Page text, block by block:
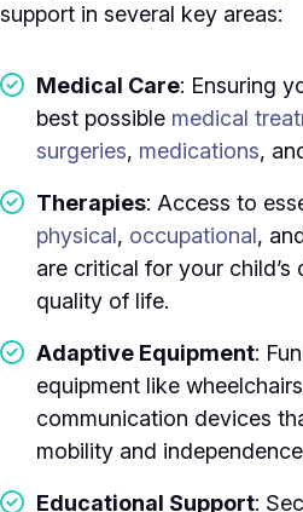
support in several key areas:
Medical Care: Ensuring
best possible medical
surgeries, medications,
Therapies: Access to
physical, occupational,
are critical for your child’s
quality of life.
Adaptive Equipment:
equipment like
communication devices
mobility and
Educational Support: